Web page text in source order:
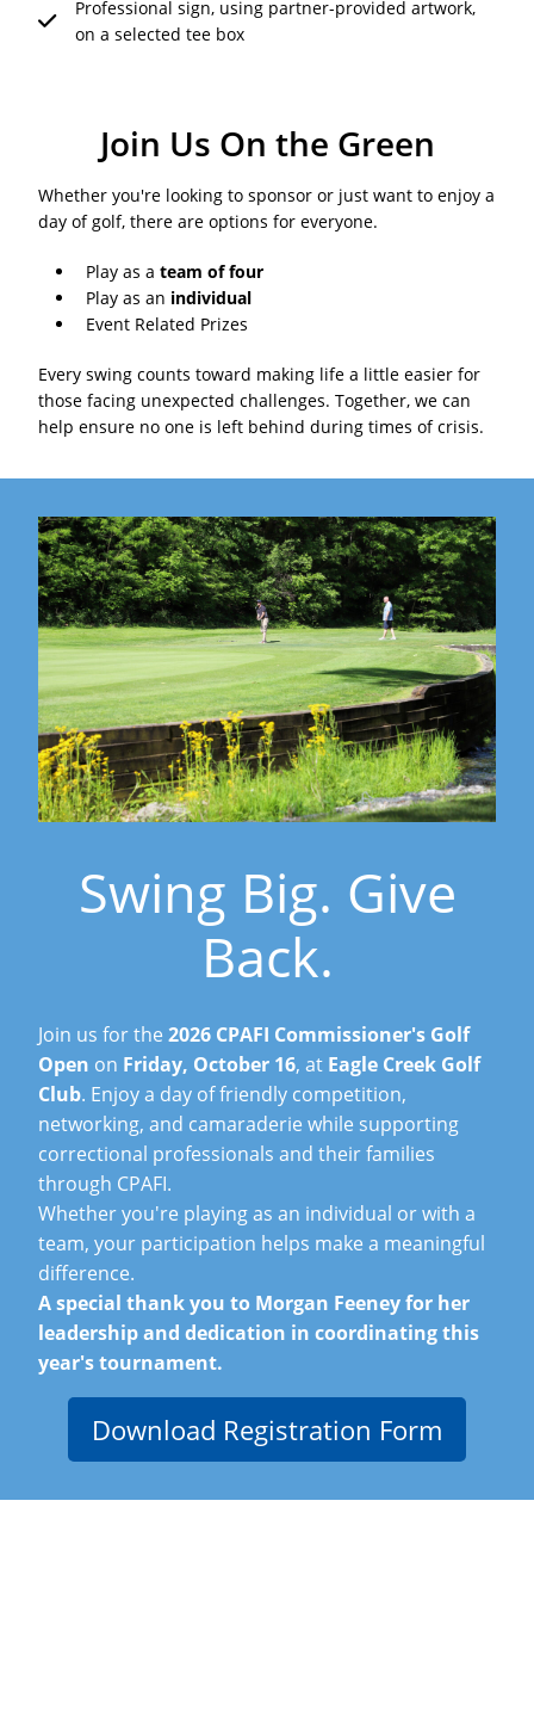
Professional sign, using partner-provided artwork,
on a selected tee box
Join Us On the Green
Whether you're looking to sponsor or just want to enjoy a
day of golf, there are options for everyone.
Play as a team of four
Play as an individual
Event Related Prizes
Every swing counts toward making life a little easier for
those facing unexpected challenges. Together, we can
help ensure no one is left behind during times of crisis.
Swing Big. Give
Back.
Join us for the 2026 CPAFI Commissioner's Golf
Open on Friday, October 16, at Eagle Creek Golf
Club. Enjoy a day of friendly competition,
networking, and camaraderie while supporting
correctional professionals and their families
through CPAFI.
Whether you're playing as an individual or with a
team, your participation helps make a meaningful
difference.
A special thank you to Morgan Feeney for her
leadership and dedication in coordinating this
year's tournament.
Download Registration Form